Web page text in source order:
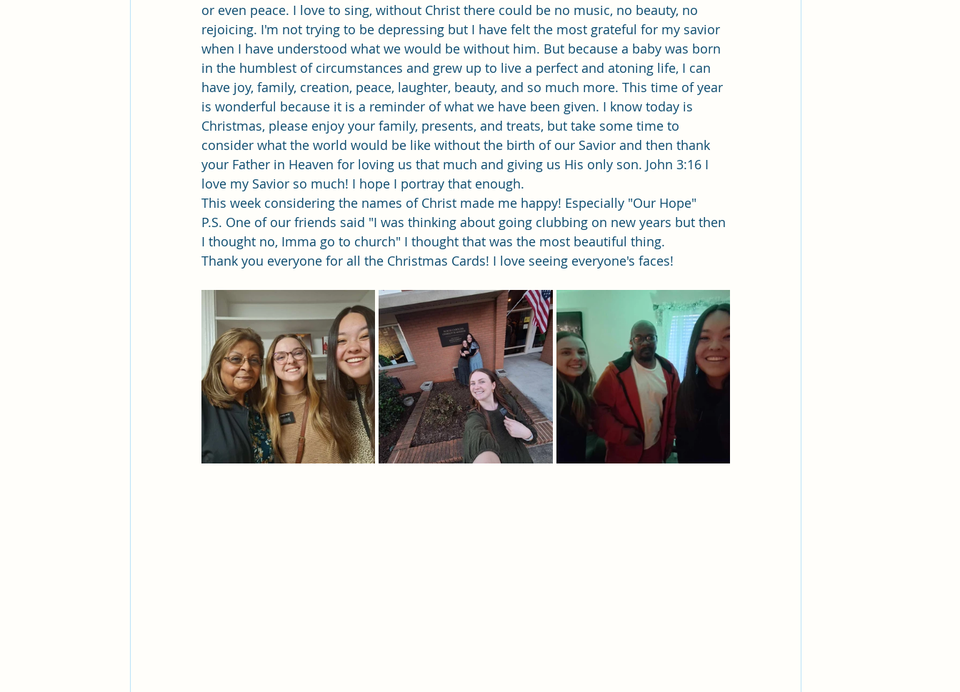
or even peace. I love to sing, without Christ there could be no music, no beauty, no
rejoicing. I'm not trying to be depressing but I have felt the most grateful for my savior
when I have understood what we would be without him. But because a baby was born
in the humblest of circumstances and grew up to live a perfect and atoning life, I can
have joy, family, creation, peace, laughter, beauty, and so much more. This time of year
is wonderful because it is a reminder of what we have been given. I know today is
Christmas, please enjoy your family, presents, and treats, but take some time to
consider what the world would be like without the birth of our Savior and then thank
your Father in Heaven for loving us that much and giving us His only son. John 3:16 I
love my Savior so much! I hope I portray that enough.
This week considering the names of Christ made me happy! Especially "Our Hope"
P.S. One of our friends said "I was thinking about going clubbing on new years but then
I thought no, Imma go to church" I thought that was the most beautiful thing.
Thank you everyone for all the Christmas Cards! I love seeing everyone's faces!